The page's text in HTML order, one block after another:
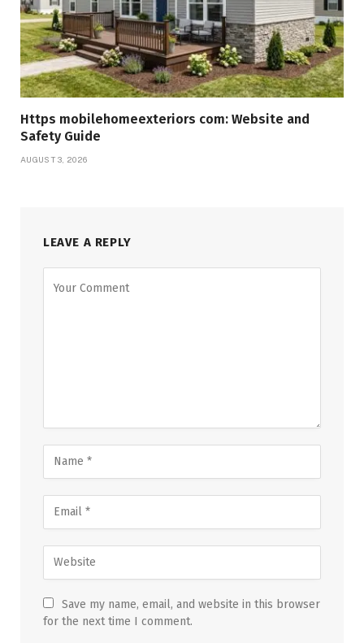
Https mobilehomeexteriors com: Website and
Safety Guide
AUGUST 3, 2026
LEAVE A REPLY
Save my name, email, and website in this browser
for the next time I comment.